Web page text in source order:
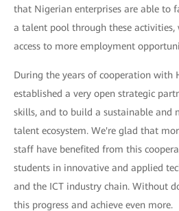
that Nigerian enterprises are able to
a talent pool through these activities,
access to more employment
During the years of cooperation with
established a very open strategic
skills, and to build a sustainable and
talent ecosystem. We're glad that
staff have benefited from this
students in innovative and applied
and the ICT industry chain. Without
this progress and achieve even more.